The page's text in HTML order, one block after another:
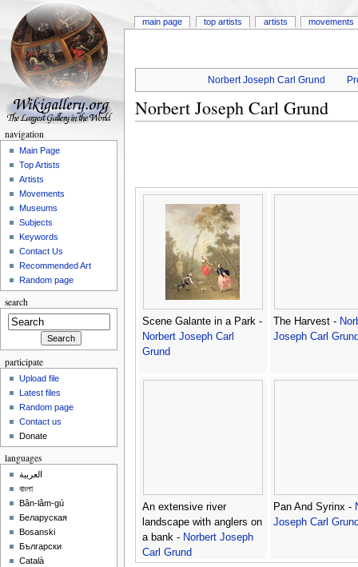
Norbert Joseph Carl Grund
Norbert Joseph Carl Grund
Scene Galante in a Park -
Norbert Joseph Carl
Grund
The Harvest -
Joseph Carl
An extensive river
landscape with anglers on
a bank - Norbert Joseph
Carl Grund
Pan And Syrinx -
Joseph Carl
main page top artists artists movements
navigation
Main Page
Top Artists
Artists
Movements
Museums
Subjects
Keywords
Contact Us
Recommended Art
Random page
search
participate
Upload file
Latest files
Random page
Contact us
Donate
languages
العربية
বাংলা
Bân-lâm-gú
Беларуская
Bosanski
Български
Català